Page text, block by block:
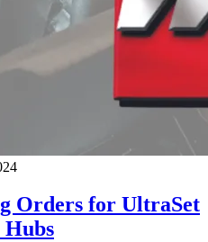
Orders for UltraSet